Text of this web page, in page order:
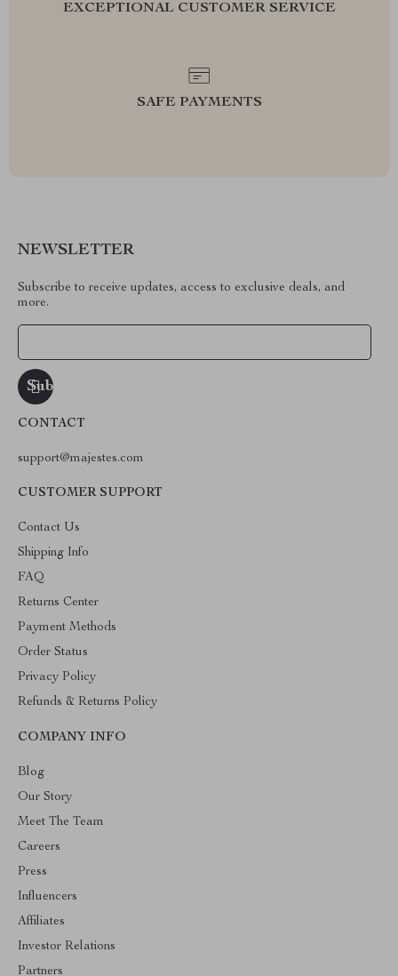
EXCEPTIONAL CUSTOMER SERVICE
SAFE PAYMENTS
NEWSLETTER
Subscribe to receive updates, access to exclusive deals, and
more.
CONTACT
support@majestes.com
CUSTOMER SUPPORT
Contact Us
Shipping Info
FAQ
Returns Center
Payment Methods
Order Status
Privacy Policy
Refunds & Returns Policy
COMPANY INFO
Blog
Our Story
Meet The Team
Careers
Press
Influencers
Affiliates
Investor Relations
Partners